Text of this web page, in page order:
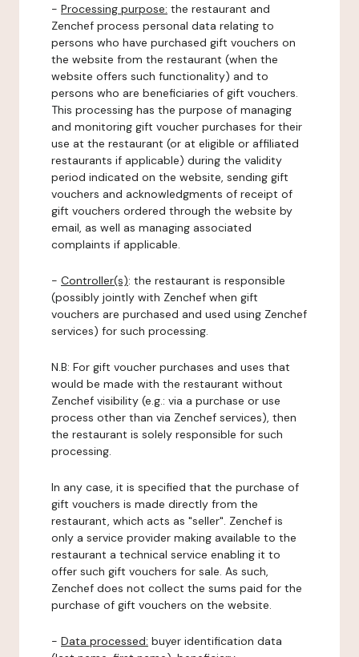
- Processing purpose: the restaurant and
Zenchef process personal data relating to
persons who have purchased gift vouchers on
the website from the restaurant (when the
website offers such functionality) and to
persons who are beneficiaries of gift vouchers.
This processing has the purpose of managing
and monitoring gift voucher purchases for their
use at the restaurant (or at eligible or affiliated
restaurants if applicable) during the validity
period indicated on the website, sending gift
vouchers and acknowledgments of receipt of
gift vouchers ordered through the website by
email, as well as managing associated
complaints if applicable.
- Controller(s): the restaurant is responsible
(possibly jointly with Zenchef when gift
vouchers are purchased and used using Zenchef
services) for such processing.
N.B: For gift voucher purchases and uses that
would be made with the restaurant without
Zenchef visibility (e.g.: via a purchase or use
process other than via Zenchef services), then
the restaurant is solely responsible for such
processing.
In any case, it is specified that the purchase of
gift vouchers is made directly from the
restaurant, which acts as "seller". Zenchef is
only a service provider making available to the
restaurant a technical service enabling it to
offer such gift vouchers for sale. As such,
Zenchef does not collect the sums paid for the
purchase of gift vouchers on the website.
- Data processed: buyer identification data